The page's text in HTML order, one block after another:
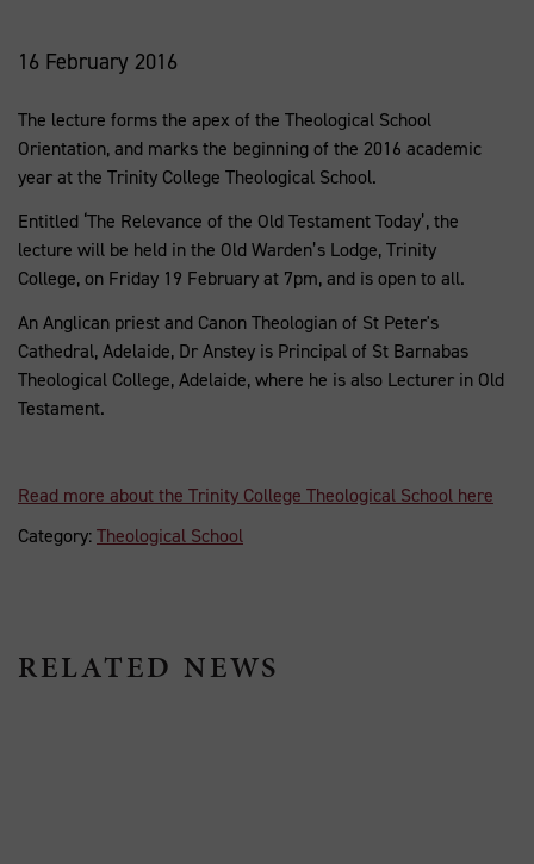
16 February 2016
The lecture forms the apex of the Theological School
Orientation, and marks the beginning of the 2016 academic
year at the Trinity College Theological School.
Entitled ‘The Relevance of the Old Testament Today’, the
lecture will be held in the Old Warden’s Lodge, Trinity
College, on Friday 19 February at 7pm, and is open to all.
An Anglican priest and Canon Theologian of St Peter's
Cathedral, Adelaide, Dr Anstey is Principal of St Barnabas
Theological College, Adelaide, where he is also Lecturer in Old
Testament.
Read more about the Trinity College Theological School here
Category:Theological School
RELATED NEWS